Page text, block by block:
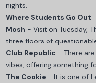
nights.
Where Students Go Out
Mosh - Visit on Tuesday,
three floors of
Club Republic - There
vibes, offering something
The Cookie - It is one of